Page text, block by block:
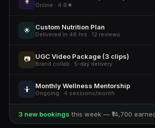
Online · 4.9★
🌟 Custom Nutrition Plan
Delivered in 48 hrs · 12 reviews
📷 UGC Video Package (3 clips)
Brand collab · 5-day delivery
🤷 Monthly Wellness Mentorship
Ongoing · 4 sessions/month
3 new bookings this week — ₹14,700